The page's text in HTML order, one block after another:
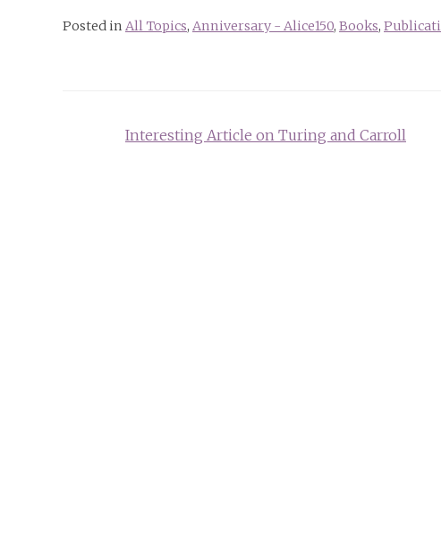
Posted in All Topics, Anniversary - Alice150, Books,
navigationInteresting Article on Turing and Carroll